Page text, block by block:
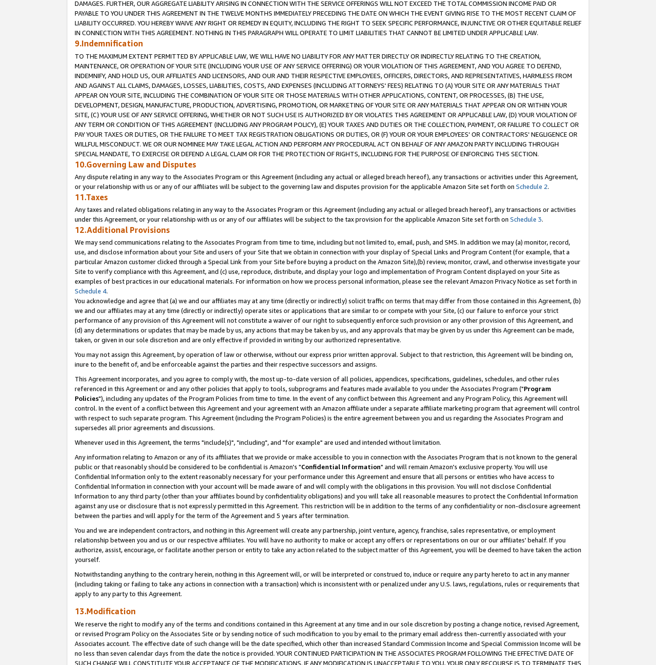
DAMAGES. FURTHER, OUR AGGREGATE LIABILITY ARISING IN CONNECTION WITH THE SERVICE OFFERINGS WILL NOT EXCEED THE TOTAL COMMISSION INCOME PAID OR
PAYABLE TO YOU UNDER THIS AGREEMENT IN THE TWELVE MONTHS IMMEDIATELY PRECEDING THE DATE ON WHICH THE EVENT GIVING RISE TO THE MOST RECENT CLAIM OF
LIABILITY OCCURRED. YOU HEREBY WAIVE ANY RIGHT OR REMEDY IN EQUITY, INCLUDING THE RIGHT TO SEEK SPECIFIC PERFORMANCE, INJUNCTIVE OR OTHER EQUITABLE RELIEF
IN CONNECTION WITH THIS AGREEMENT. NOTHING IN THIS PARAGRAPH WILL OPERATE TO LIMIT LIABILITIES THAT CANNOT BE LIMITED UNDER APPLICABLE LAW.
9.Indemnification
TO THE MAXIMUM EXTENT PERMITTED BY APPLICABLE LAW, WE WILL HAVE NO LIABILITY FOR ANY MATTER DIRECTLY OR INDIRECTLY RELATING TO THE CREATION,
MAINTENANCE, OR OPERATION OF YOUR SITE (INCLUDING YOUR USE OF ANY SERVICE OFFERING) OR YOUR VIOLATION OF THIS AGREEMENT, AND YOU AGREE TO DEFEND,
INDEMNIFY, AND HOLD US, OUR AFFILIATES AND LICENSORS, AND OUR AND THEIR RESPECTIVE EMPLOYEES, OFFICERS, DIRECTORS, AND REPRESENTATIVES, HARMLESS FROM
AND AGAINST ALL CLAIMS, DAMAGES, LOSSES, LIABILITIES, COSTS, AND EXPENSES (INCLUDING ATTORNEYS' FEES) RELATING TO (A) YOUR SITE OR ANY MATERIALS THAT
APPEAR ON YOUR SITE, INCLUDING THE COMBINATION OF YOUR SITE OR THOSE MATERIALS WITH OTHER APPLICATIONS, CONTENT, OR PROCESSES, (B) THE USE,
DEVELOPMENT, DESIGN, MANUFACTURE, PRODUCTION, ADVERTISING, PROMOTION, OR MARKETING OF YOUR SITE OR ANY MATERIALS THAT APPEAR ON OR WITHIN YOUR
SITE, (C) YOUR USE OF ANY SERVICE OFFERING, WHETHER OR NOT SUCH USE IS AUTHORIZED BY OR VIOLATES THIS AGREEMENT OR APPLICABLE LAW, (D) YOUR VIOLATION OF
ANY TERM OR CONDITION OF THIS AGREEMENT (INCLUDING ANY PROGRAM POLICY), (E) YOUR TAXES AND DUTIES OR THE COLLECTION, PAYMENT, OR FAILURE TO COLLECT OR
PAY YOUR TAXES OR DUTIES, OR THE FAILURE TO MEET TAX REGISTRATION OBLIGATIONS OR DUTIES, OR (F) YOUR OR YOUR EMPLOYEES' OR CONTRACTORS' NEGLIGENCE OR
WILLFUL MISCONDUCT. WE OR OUR NOMINEE MAY TAKE LEGAL ACTION AND PERFORM ANY PROCEDURAL ACT ON BEHALF OF ANY AMAZON PARTY INCLUDING THROUGH
SPECIAL MANDATE, TO EXERCISE OR DEFEND A LEGAL CLAIM OR FOR THE PROTECTION OF RIGHTS, INCLUDING FOR THE PURPOSE OF ENFORCING THIS SECTION.
10.Governing Law and Disputes
Any dispute relating in any way to the Associates Program or this Agreement (including any actual or alleged breach hereof), any transactions or activities under this Agreement,
or your relationship with us or any of our affiliates will be subject to the governing law and disputes provision for the applicable Amazon Site set forth on Schedule 2.
11.Taxes
Any taxes and related obligations relating in any way to the Associates Program or this Agreement (including any actual or alleged breach hereof), any transactions or activities
under this Agreement, or your relationship with us or any of our affiliates will be subject to the tax provision for the applicable Amazon Site set forth on Schedule 3.
12.Additional Provisions
We may send communications relating to the Associates Program from time to time, including but not limited to, email, push, and SMS. In addition we may (a) monitor, record,
use, and disclose information about your Site and users of your Site that we obtain in connection with your display of Special Links and Program Content (for example, that a
particular Amazon customer clicked through a Special Link from your Site before buying a product on the Amazon Site),(b) review, monitor, crawl, and otherwise investigate your
Site to verify compliance with this Agreement, and (c) use, reproduce, distribute, and display your logo and implementation of Program Content displayed on your Site as
examples of best practices in our educational materials. For information on how we process personal information, please see the relevant Amazon Privacy Notice as set forth in
Schedule 4.
You acknowledge and agree that (a) we and our affiliates may at any time (directly or indirectly) solicit traffic on terms that may differ from those contained in this Agreement, (b)
we and our affiliates may at any time (directly or indirectly) operate sites or applications that are similar to or compete with your Site, (c) our failure to enforce your strict
performance of any provision of this Agreement will not constitute a waiver of our right to subsequently enforce such provision or any other provision of this Agreement, and
(d) any determinations or updates that may be made by us, any actions that may be taken by us, and any approvals that may be given by us under this Agreement can be made,
taken, or given in our sole discretion and are only effective if provided in writing by our authorized representative.
You may not assign this Agreement, by operation of law or otherwise, without our express prior written approval. Subject to that restriction, this Agreement will be binding on,
inure to the benefit of, and be enforceable against the parties and their respective successors and assigns.
This Agreement incorporates, and you agree to comply with, the most up-to-date version of all policies, appendices, specifications, guidelines, schedules, and other rules
referenced in this Agreement or and any other policies that apply to tools, subprograms and features made available to you under the Associates Program ("Program
Policies"), including any updates of the Program Policies from time to time. In the event of any conflict between this Agreement and any Program Policy, this Agreement will
control. In the event of a conflict between this Agreement and your agreement with an Amazon affiliate under a separate affiliate marketing program that agreement will control
with respect to such separate program. This Agreement (including the Program Policies) is the entire agreement between you and us regarding the Associates Program and
supersedes all prior agreements and discussions.
Whenever used in this Agreement, the terms "include(s)", "including", and "for example" are used and intended without limitation.
Any information relating to Amazon or any of its affiliates that we provide or make accessible to you in connection with the Associates Program that is not known to the general
public or that reasonably should be considered to be confidential is Amazon's "Confidential Information" and will remain Amazon's exclusive property. You will use
Confidential Information only to the extent reasonably necessary for your performance under this Agreement and ensure that all persons or entities who have access to
Confidential Information in connection with your account will be made aware of and will comply with the obligations in this provision. You will not disclose Confidential
Information to any third party (other than your affiliates bound by confidentiality obligations) and you will take all reasonable measures to protect the Confidential Information
against any use or disclosure that is not expressly permitted in this Agreement. This restriction will be in addition to the terms of any confidentiality or non-disclosure agreement
between the parties and will apply for the term of the Agreement and 5 years after termination.
You and we are independent contractors, and nothing in this Agreement will create any partnership, joint venture, agency, franchise, sales representative, or employment
relationship between you and us or our respective affiliates. You will have no authority to make or accept any offers or representations on our or our affiliates' behalf. If you
authorize, assist, encourage, or facilitate another person or entity to take any action related to the subject matter of this Agreement, you will be deemed to have taken the action
yourself.
Notwithstanding anything to the contrary herein, nothing in this Agreement will, or will be interpreted or construed to, induce or require any party hereto to act in any manner
(including taking or failing to take any actions in connection with a transaction) which is inconsistent with or penalized under any U.S. laws, regulations, rules or requirements that
apply to any party to this Agreement.
13.Modification
We reserve the right to modify any of the terms and conditions contained in this Agreement at any time and in our sole discretion by posting a change notice, revised Agreement,
or revised Program Policy on the Associates Site or by sending notice of such modification to you by email to the primary email address then-currently associated with your
Associates account. The effective date of such change will be the date specified, which other than increased Standard Commission Income and Special Commission Income will be
no less than seven calendar days from the date the notice is provided. YOUR CONTINUED PARTICIPATION IN THE ASSOCIATES PROGRAM FOLLOWING THE EFFECTIVE DATE OF
SUCH CHANGE WILL CONSTITUTE YOUR ACCEPTANCE OF THE MODIFICATIONS. IF ANY MODIFICATION IS UNACCEPTABLE TO YOU, YOUR ONLY RECOURSE IS TO TERMINATE THIS